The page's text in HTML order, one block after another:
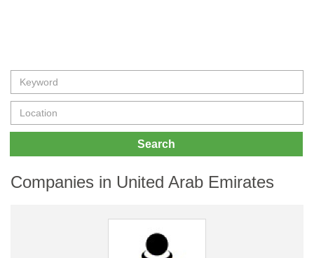
Search
Companies in United Arab Emirates